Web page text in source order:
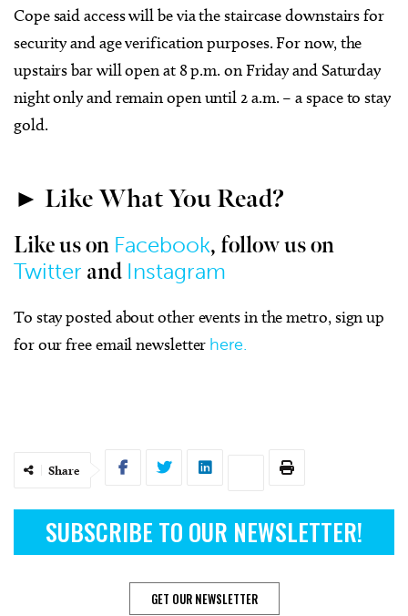
Cope said access will be via the staircase downstairs for
security and age verification purposes. For now, the
upstairs bar will open at 8 p.m. on Friday and Saturday
night only and remain open until 2 a.m. – a space to stay
gold.
► Like What You Read?
Like us on Facebook, follow us on
Twitter and Instagram
To stay posted about other events in the metro, sign up
for our free email newsletter here.
Share
SUBSCRIBE TO OUR NEWSLETTER!
GET OUR NEWSLETTER